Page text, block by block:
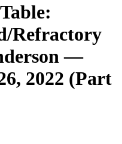
Refractory
—
2022 (Part